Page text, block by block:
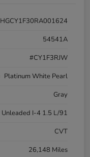
54541A
#CY1F3RJW
Platinum White Pearl
Gray
I-4 1.5 L/91
CVT
26,148 Miles